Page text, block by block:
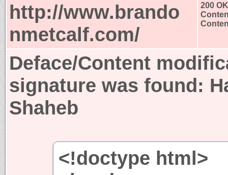
http://www.brando
nmetcalf.com/
200 OK
Deface/Content
signature was found:
Shaheb
<!doctype html>